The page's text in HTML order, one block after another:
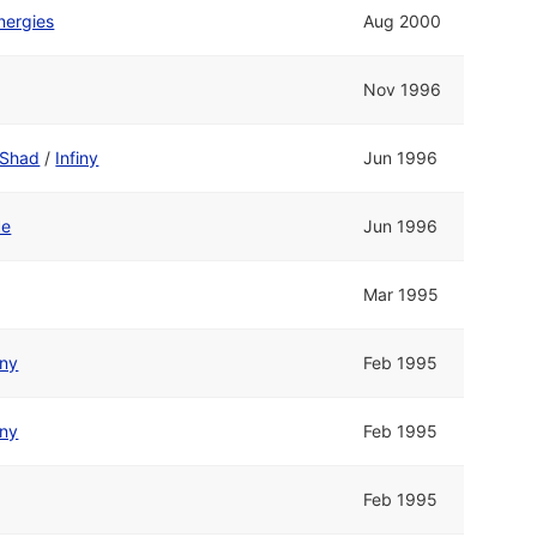
Aug 2000
Nov 1996
Shad / Infiny Jun 1996
Jun 1996
Mar 1995
Feb 1995
Feb 1995
Feb 1995